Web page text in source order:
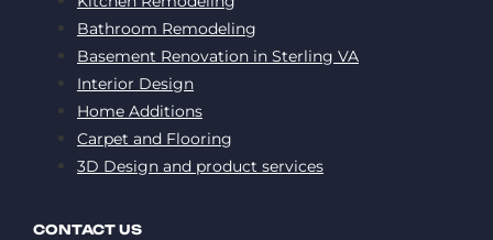
Bathroom Remodeling
Basement Renovation in Sterling VA
Interior Design
Home Additions
Carpet and Flooring
3D Design and product services
CONTACT US